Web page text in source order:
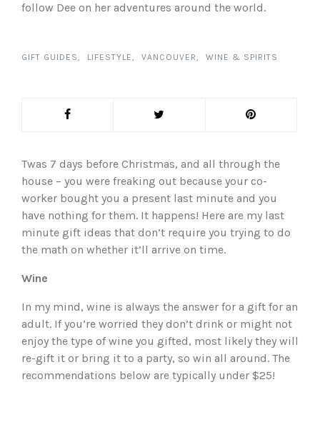
follow Dee on her adventures around the world.
GIFT GUIDES LIFESTYLE VANCOUVER WINE & SPIRITS
Twas 7 days before Christmas, and all through the
house – you were freaking out because your co-
worker bought you a present last minute and you
have nothing for them. It happens! Here are my last
minute gift ideas that don’t require you trying to do
the math on whether it’ll arrive on time.
Wine
In my mind, wine is always the answer for a gift for an
adult. If you’re worried they don’t drink or might not
enjoy the type of wine you gifted, most likely they will
re-gift it or bring it to a party, so win all around. The
recommendations below are typically under $25!